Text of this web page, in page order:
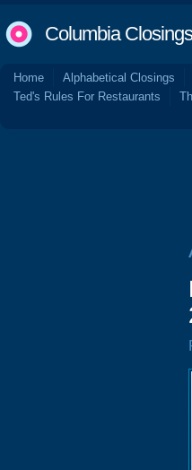
Columbia Closings
Home Alphabetical Closings
Ted's Rules For Restaurants